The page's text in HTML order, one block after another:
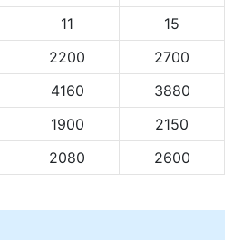
11
15
2200
2700
4160
3880
1900
2150
2080 2600